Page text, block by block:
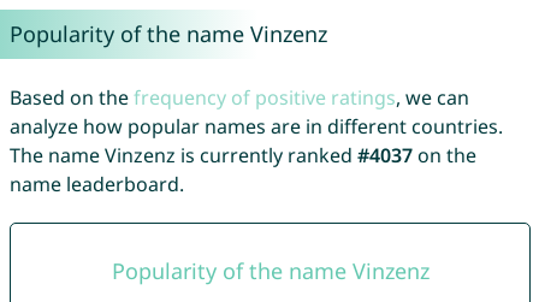
Popularity of the name Vinzenz
Based on thefrequency of positive ratings, we can
analyze how popular names are in different countries.
The name Vinzenz is currently ranked #4037on the
name leaderboard.